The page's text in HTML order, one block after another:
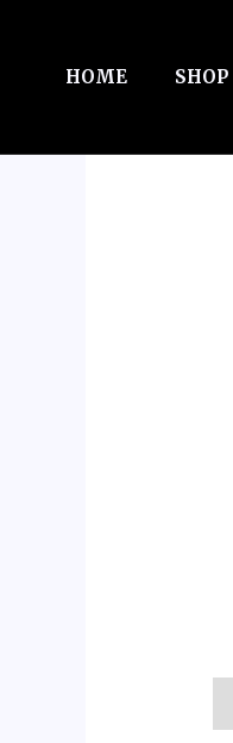
HOME SHOP